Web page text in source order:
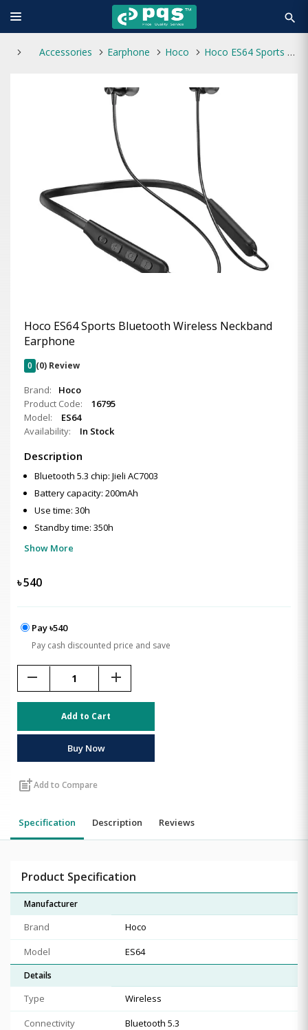
search
Accessories Earphone Hoco Hoco ES64 Sports Bluetooth Wireless Neckband Earphone
Hoco ES64 Sports Bluetooth Wireless Neckband
Earphone
0 (0) Review
Brand:
Hoco
Product Code:
16795
Model:
ES64
Availability:
In Stock
Description
Bluetooth 5.3 chip: Jieli AC7003
Battery capacity: 200mAh
Use time: 30h
Standby time: 350h
Show More
৳540
Pay ৳540
Pay cash discounted price and save
remove add
Add to Cart
Buy Now
post_addAdd to Compare
Specification Description Reviews
Product Specification
Manufacturer
Brand
Hoco
Model
ES64
Details
Type
Wireless
Connectivity
Bluetooth 5.3